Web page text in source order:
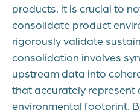
products, it is crucial to
consolidate product
rigorously validate
consolidation involves
upstream data into
that accurately represent
environmental footprint.